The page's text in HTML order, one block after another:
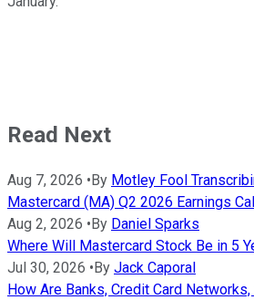
Read Next
Aug 7, 2026 • By Motley Fool
Mastercard (MA) Q2 2026 Earnings
Aug 2, 2026 • By Daniel Sparks
Where Will Mastercard Stock Be in 5
Jul 30, 2026 • By Jack Caporal
How Are Banks, Credit Card